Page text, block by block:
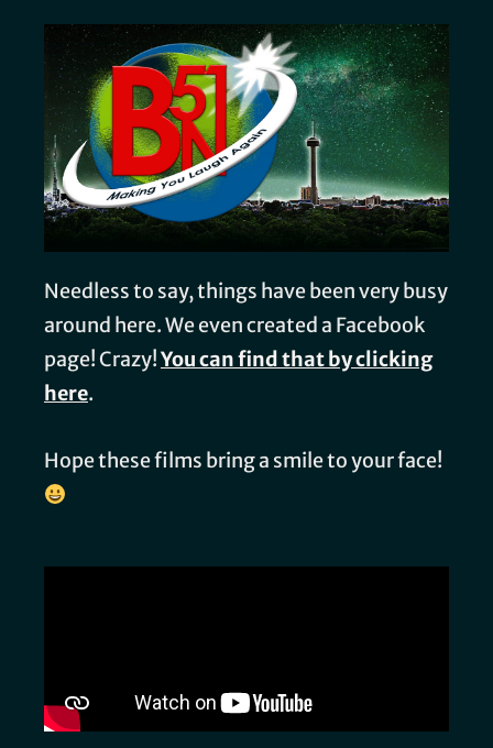
Needless to say, things have been very busy
around here. We even created a Facebook
page! Crazy!You can find that by clicking
here.
Hope these films bring a smile to your face!